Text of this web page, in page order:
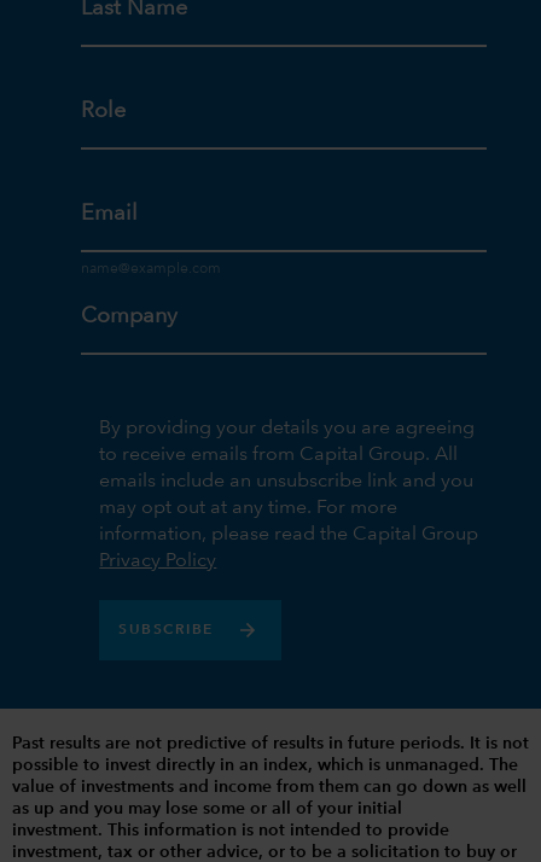
Last Name
Role
Email
Company
By providing your details you are agreeing
to receive emails from Capital Group. All
emails include an unsubscribe link and you
may opt out at any time. For more
information, please read the Capital Group
Privacy Policy
SUBSCRIBE
Past results are not predictive of results in future periods. It is not
possible to invest directly in an index, which is unmanaged. The
value of investments and income from them can go down as well
as up and you may lose some or all of your initial
investment. This information is not intended to provide
investment, tax or other advice, or to be a solicitation to buy or